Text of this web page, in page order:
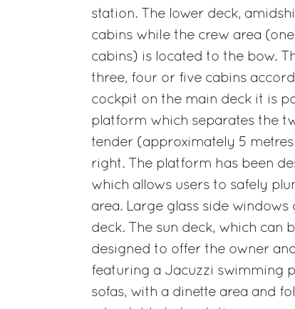
station. The lower deck,
cabins while the crew area
cabins) is located to the bow.
three, four or five cabins
cockpit on the main deck it is
platform which separates the
tender (approximately 5
right. The platform has been
which allows users to safely
area. Large glass side
deck. The sun deck, which can
designed to offer the owner
featuring a Jacuzzi swimming
sofas, with a dinette area and